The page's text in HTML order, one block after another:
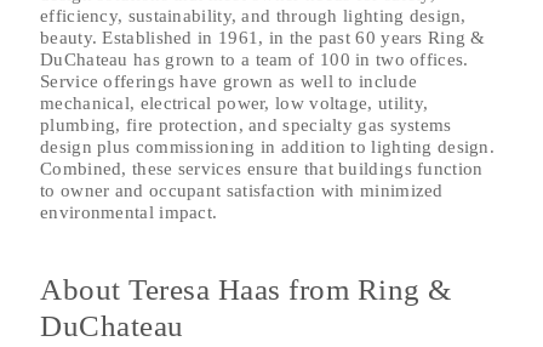
efficiency, sustainability, and through lighting design,
beauty. Established in 1961, in the past 60 years Ring &
DuChateau has grown to a team of 100 in two offices.
Service offerings have grown as well to include
mechanical, electrical power, low voltage, utility,
plumbing, fire protection, and specialty gas systems
design plus commissioning in addition to lighting design.
Combined, these services ensure that buildings function
to owner and occupant satisfaction with minimized
environmental impact.
About Teresa Haas from Ring &
DuChateau